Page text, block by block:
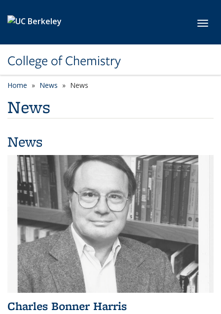
College of Chemistry
Home News News
News
News
Charles Bonner Harris